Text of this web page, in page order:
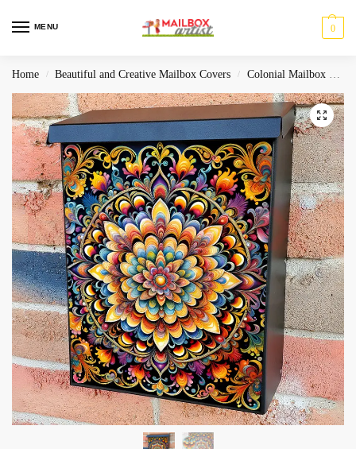
MENU 0
Home / Beautiful and Creative Mailbox Covers / Colonial Mailbox Covers